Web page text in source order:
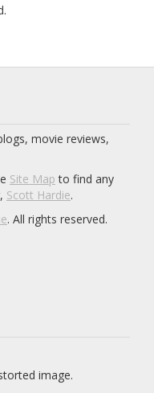
movie reviews,
Site Map to find any
Scott Hardie.
. All rights reserved.
image.